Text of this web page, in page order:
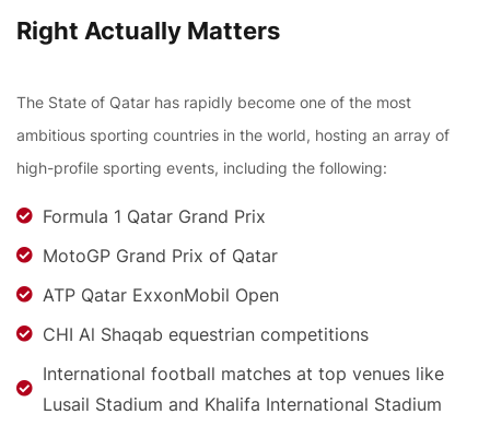
Right Actually Matters
The State of Qatar has rapidly become one of the most
ambitious sporting countries in the world, hosting an array of
high-profile sporting events, including the following:
Formula 1 Qatar Grand Prix
MotoGP Grand Prix of Qatar
ATP Qatar ExxonMobil Open
CHI Al Shaqab equestrian competitions
International football matches at top venues like
Lusail Stadium and Khalifa International Stadium